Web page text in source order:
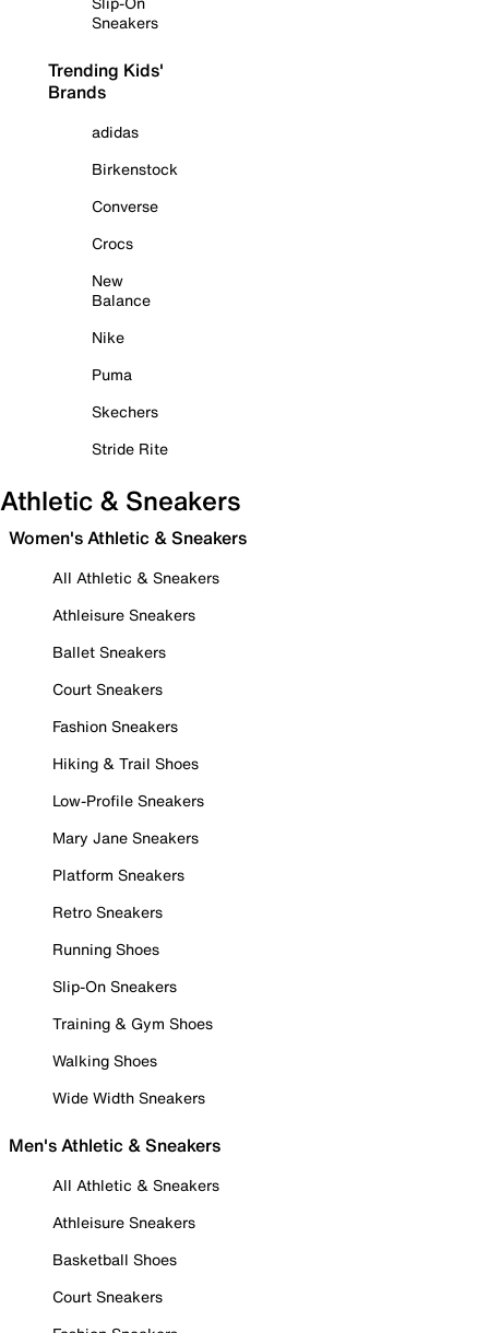
Sneakers
Trending Kids'
Brands
adidas
Birkenstock
Converse
Crocs
New
Balance
Nike
Puma
Skechers
Stride Rite
Athletic & Sneakers
Women's Athletic & Sneakers
All Athletic & Sneakers
Athleisure Sneakers
Ballet Sneakers
Court Sneakers
Fashion Sneakers
Hiking & Trail Shoes
Low-Profile Sneakers
Mary Jane Sneakers
Platform Sneakers
Retro Sneakers
Running Shoes
Slip-On Sneakers
Training & Gym Shoes
Walking Shoes
Wide Width Sneakers
Men's Athletic & Sneakers
All Athletic & Sneakers
Athleisure Sneakers
Basketball Shoes
Court Sneakers